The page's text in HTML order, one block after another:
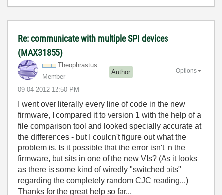
Re: communicate with multiple SPI devices
(MAX31855)
Theophrastus
Member
Author
‎09-04-2012 12:50 PM
Options
I went over literally every line of code in the new
firmware, I compared it to version 1 with the help of a
file comparison tool and looked specially accurate at
the differences - but I couldn't figure out what the
problem is. Is it possible that the error isn't in the
firmware, but sits in one of the new VIs? (As it looks
as there is some kind of wiredly "switched bits"
regarding the completely random CJC reading...)
Thanks for the great help so far...